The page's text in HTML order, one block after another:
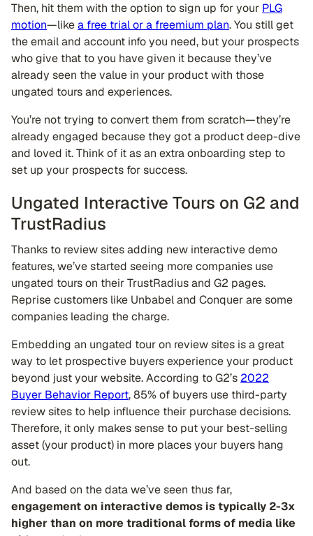
Then, hit them with the option to sign up for your PLG
motion—likea free trial or a freemium plan. You still get
the email and account info you need, but your prospects
who give that to you have given it because they’ve
already seen the value in your product with those
ungated tours and experiences.
You’re not trying to convert them from scratch—they’re
already engaged because they got a product deep-dive
and loved it. Think of it as an extra onboarding step to
set up your prospects for success.
Ungated Interactive Tours on G2 and
TrustRadius
Thanks to review sites adding new interactive demo
features, we’ve started seeing more companies use
ungated tours on their TrustRadius and G2 pages.
Reprise customers like Unbabel and Conquer are some
companies leading the charge.
Embedding an ungated tour on review sites is a great
way to let prospective buyers experience your product
beyond just your website. According to G2’s 2022
Buyer Behavior Report, 85% of buyers use third-party
review sites to help influence their purchase decisions.
Therefore, it only makes sense to put your best-selling
asset (your product) in more places your buyers hang
out.
And based on the data we’ve seen thus far,
engagement on interactive demos is typically 2-3x
higher than on more traditional forms of media like